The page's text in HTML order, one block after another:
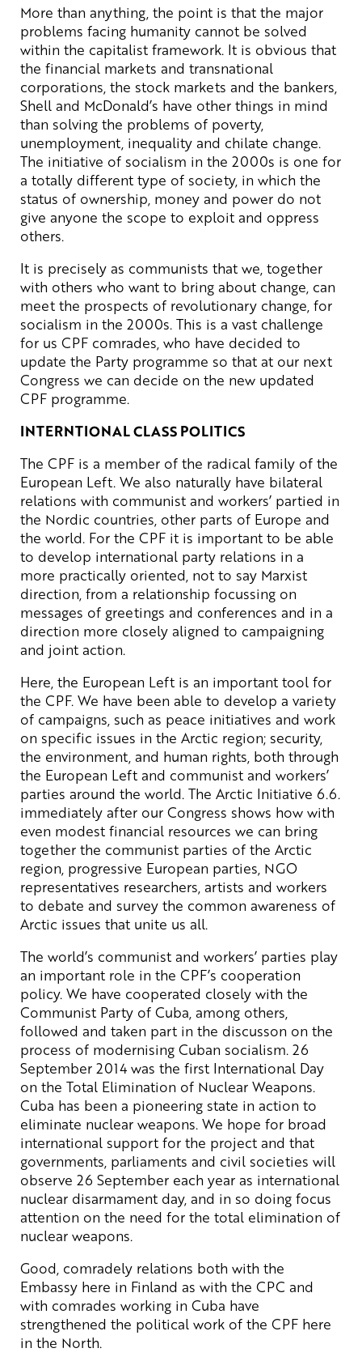
More than anything, the point is that the major
problems facing humanity cannot be solved
within the capitalist framework. It is obvious that
the financial markets and transnational
corporations, the stock markets and the bankers,
Shell and McDonald’s have other things in mind
than solving the problems of poverty,
unemployment, inequality and chilate change.
The initiative of socialism in the 2000s is one for
a totally different type of society, in which the
status of ownership, money and power do not
give anyone the scope to exploit and oppress
others.
It is precisely as communists that we, together
with others who want to bring about change, can
meet the prospects of revolutionary change, for
socialism in the 2000s. This is a vast challenge
for us CPF comrades, who have decided to
update the Party programme so that at our next
Congress we can decide on the new updated
CPF programme.
INTERNTIONAL CLASS POLITICS
The CPF is a member of the radical family of the
European Left. We also naturally have bilateral
relations with communist and workers’ partied in
the Nordic countries, other parts of Europe and
the world. For the CPF it is important to be able
to develop international party relations in a
more practically oriented, not to say Marxist
direction, from a relationship focussing on
messages of greetings and conferences and in a
direction more closely aligned to campaigning
and joint action.
Here, the European Left is an important tool for
the CPF. We have been able to develop a variety
of campaigns, such as peace initiatives and work
on specific issues in the Arctic region; security,
the environment, and human rights, both through
the European Left and communist and workers’
parties around the world. The Arctic Initiative 6.6.
immediately after our Congress shows how with
even modest financial resources we can bring
together the communist parties of the Arctic
region, progressive European parties, NGO
representatives researchers, artists and workers
to debate and survey the common awareness of
Arctic issues that unite us all.
The world’s communist and workers’ parties play
an important role in the CPF’s cooperation
policy. We have cooperated closely with the
Communist Party of Cuba, among others,
followed and taken part in the discusson on the
process of modernising Cuban socialism. 26
September 2014 was the first International Day
on the Total Elimination of Nuclear Weapons.
Cuba has been a pioneering state in action to
eliminate nuclear weapons. We hope for broad
international support for the project and that
governments, parliaments and civil societies will
observe 26 September each year as international
nuclear disarmament day, and in so doing focus
attention on the need for the total elimination of
nuclear weapons.
Good, comradely relations both with the
Embassy here in Finland as with the CPC and
with comrades working in Cuba have
strengthened the political work of the CPF here
in the North.